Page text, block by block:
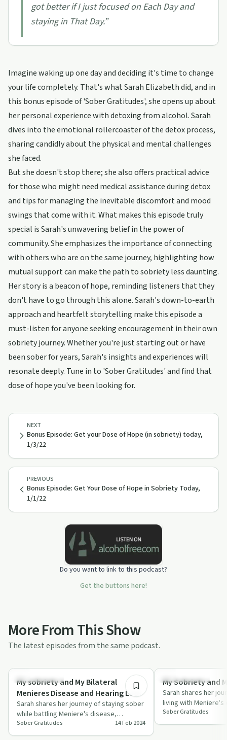
got better if I just focused on Each Day and
staying in That Day.”
Imagine waking up one day and deciding it's time to change
your life completely. That's what Sarah Elizabeth did, and in
this bonus episode of 'Sober Gratitudes', she opens up about
her personal experience with detoxing from alcohol. Sarah
dives into the emotional rollercoaster of the detox process,
sharing candidly about the physical and mental challenges
she faced.
But she doesn't stop there; she also offers practical advice
for those who might need medical assistance during detox
and tips for managing the inevitable discomfort and mood
swings that come with it. What makes this episode truly
special is Sarah's unwavering belief in the power of
community. She emphasizes the importance of connecting
with others who are on the same journey, highlighting how
mutual support can make the path to sobriety less daunting.
Her story is a beacon of hope, reminding listeners that they
don't have to go through this alone. Sarah's down-to-earth
approach and heartfelt storytelling make this episode a
must-listen for anyone seeking encouragement in their own
sobriety journey. Whether you're just starting out or have
been sober for years, Sarah's insights and experiences will
resonate deeply. Tune in to 'Sober Gratitudes' and find that
dose of hope you've been looking for.
PREVIOUS
Bonus Episode: Get Your Dose of Hope in Sobriety Today,
1/1/22
NEXT
Bonus Episode: Get your Dose of Hope (in sobriety) today,
1/3/22
Do you want to link to this podcast?
Get the buttons here!
More From This Show
The latest episodes from the same podcast.
Success Stories
My sobriety and My Bilateral
Menieres Disease and Hearing Loss
Sarah shares her journey of staying sober
while battling Meniere's disease,
highlighting resilience and community
suppo…
Sober Gratitudes 14 Feb 2024
Success Stories
My Sobriety and
Sarah shares her
living with
the power of
Sober Gratitudes